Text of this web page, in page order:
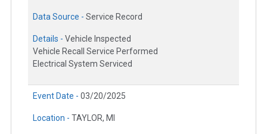
Data Source - Service Record
Details - Vehicle Inspected
Vehicle Recall Service Performed
Electrical System Serviced
Event Date - 03/20/2025
Location - TAYLOR, MI